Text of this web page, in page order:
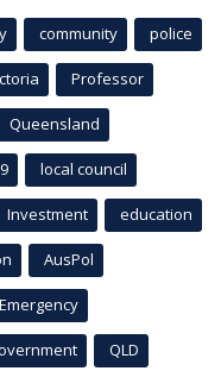
community police
Professor
Queensland
local council
Investment education
AusPol
Emergency
QLD